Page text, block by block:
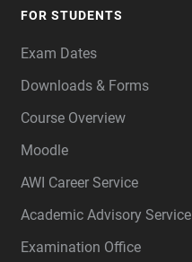
FOR STUDENTS
Exam Dates
Downloads & Forms
Course Overview
Moodle
AWI Career Service
Academic Advisory Service
Examination Office